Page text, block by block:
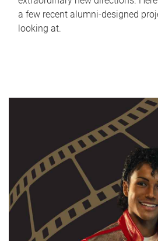
a few recent alumni-designed
looking at.